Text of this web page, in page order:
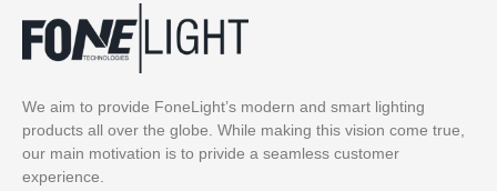
We aim to provide FoneLight’s modern and smart lighting
products all over the globe. While making this vision come true,
our main motivation is to privide a seamless customer
experience.